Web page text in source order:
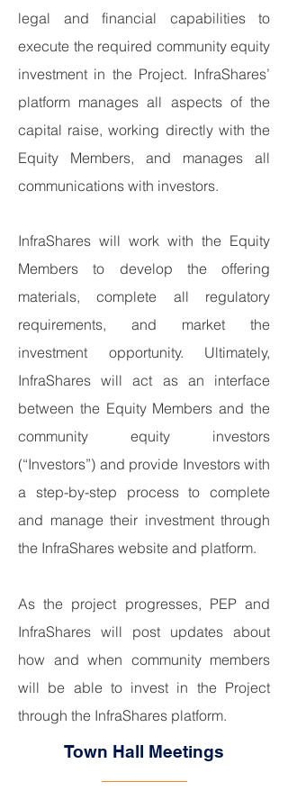
legal and financial capabilities to
execute the required community equity
investment in the Project. InfraShares’
platform manages all aspects of the
capital raise, working directly with the
Equity Members, and manages all
communications with investors.
InfraShares will work with the Equity
Members to develop the offering
materials, complete all regulatory
requirements, and market the
investment opportunity. Ultimately,
InfraShares will act as an interface
between the Equity Members and the
community equity investors
(“Investors”) and provide Investors with
a step-by-step process to complete
and manage their investment through
the InfraShares website and platform.
As the project progresses, PEP and
InfraShares will post updates about
how and when community members
will be able to invest in the Project
through the InfraShares platform.
Town Hall Meetings